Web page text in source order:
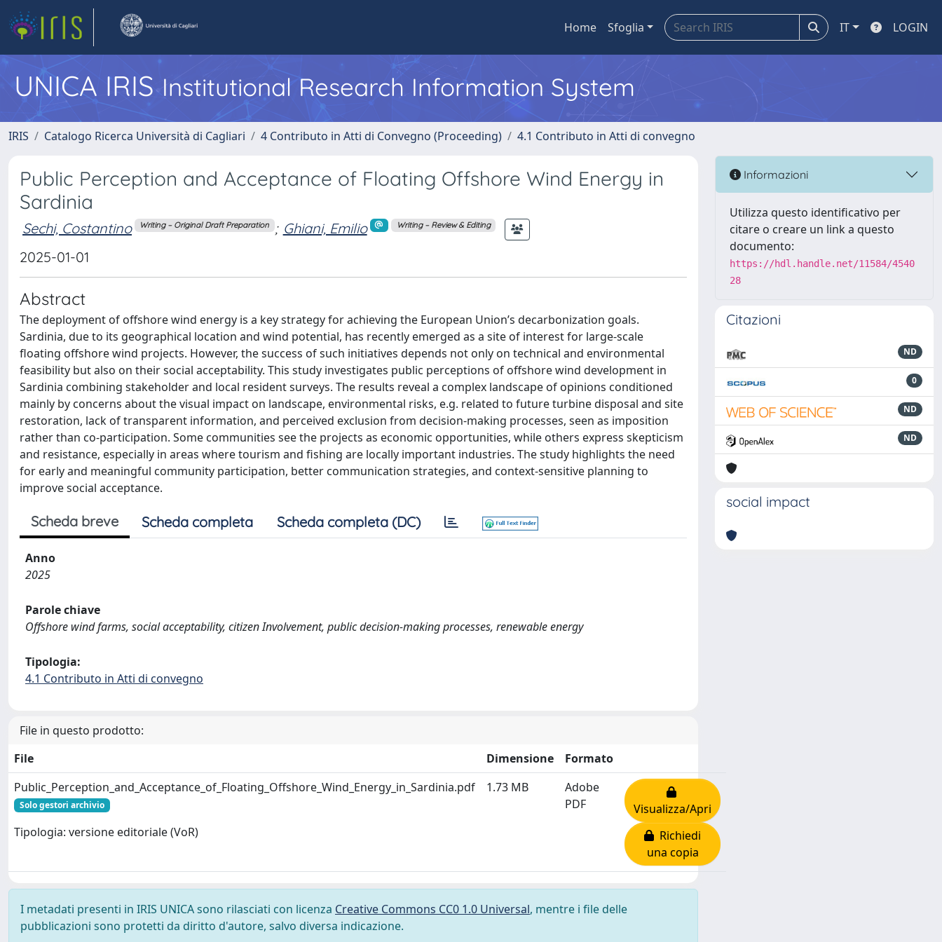
Home Sfoglia IT LOGIN
UNICA IRISInstitutional Research Information System
IRIS Catalogo Ricerca Università di Cagliari 4 Contributo in Atti di Convegno (Proceeding) 4.1 Contributo in Atti di convegno
Public Perception and Acceptance of Floating Offshore Wind Energy in
Sardinia
Sechi, Costantino Writing – Original Draft Preparation ; Ghiani, Emilio Writing – Review & Editing
2025-01-01
Abstract
The deployment of offshore wind energy is a key strategy for achieving the European Union’s decarbonization goals.
Sardinia, due to its geographical location and wind potential, has recently emerged as a site of interest for large-scale
floating offshore wind projects. However, the success of such initiatives depends not only on technical and environmental
feasibility but also on their social acceptability. This study investigates public perceptions of offshore wind development in
Sardinia combining stakeholder and local resident surveys. The results reveal a complex landscape of opinions conditioned
mainly by concerns about the visual impact on landscape, environmental risks, e.g. related to future turbine disposal and site
restoration, lack of transparent information, and perceived exclusion from decision-making processes, seen as imposition
rather than co-participation. Some communities see the projects as economic opportunities, while others express skepticism
and resistance, especially in areas where tourism and fishing are locally important industries. The study highlights the need
for early and meaningful community participation, better communication strategies, and context-sensitive planning to
improve social acceptance.
Scheda breve Scheda completa Scheda completa (DC)
Anno
2025
Parole chiave
Offshore wind farms, social acceptability, citizen Involvement, public decision-making processes, renewable energy
Tipologia:
4.1 Contributo in Atti di convegno
File in questo prodotto:
File
Dimensione
Formato
Public_Perception_and_Acceptance_of_Floating_Offshore_Wind_Energy_in_Sardinia.pdf
Solo gestori archivio
Tipologia: versione editoriale (VoR)
1.73 MB
Adobe
PDF
Visualizza/Apri
Richiedi
una copia
I metadati presenti in IRIS UNICA sono rilasciati con licenza Creative Commons CC0 1.0 Universal, mentre i file delle
pubblicazioni sono protetti da diritto d'autore, salvo diversa indicazione.
Informazioni
Utilizza questo identificativo per
citare o creare un link a questo
documento:
https://hdl.handle.net/11584/4540
28
Citazioni
ND
0
ND
ND
social impact